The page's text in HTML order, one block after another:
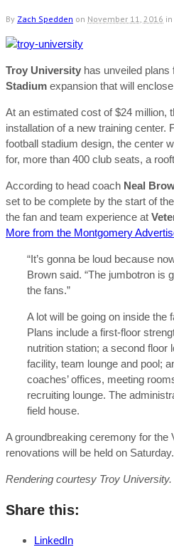
By Zach Spedden on November 11, 2016 in
Troy University has unveiled plans
Stadium expansion that will
At an estimated cost of $24 million,
installation of a new training center.
football stadium design, the center
for, more than 400 club seats, a
According to head coach Neal
set to be complete by the start of
the fan and team experience at
More from the Montgomery
“It’s gonna be loud because
Brown said. “The jumbotron is
the fans.”
A lot will be going on inside the
Plans include a first-floor
nutrition station; a second
facility, team lounge and pool;
coaches’ offices, meeting
recruiting lounge. The
field house.
A groundbreaking ceremony for the
renovations will be held on Saturday.
Rendering courtesy Troy University.
Share this:
LinkedIn